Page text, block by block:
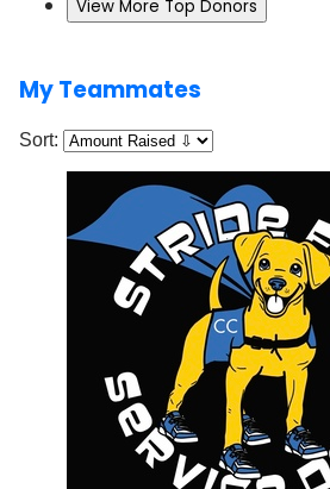
View More Top Donors
My Teammates
Sort: